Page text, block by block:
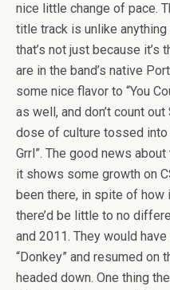
nice little change of pace.
title track is unlike
that’s not just because
are in the band’s native
some nice flavor to “You
as well, and don’t count
dose of culture tossed into
Grrl”. The good news
it shows some growth on
been there, in spite of
there’d be little to no
and 2011. They would
“Donkey” and resumed on
headed down. One thing